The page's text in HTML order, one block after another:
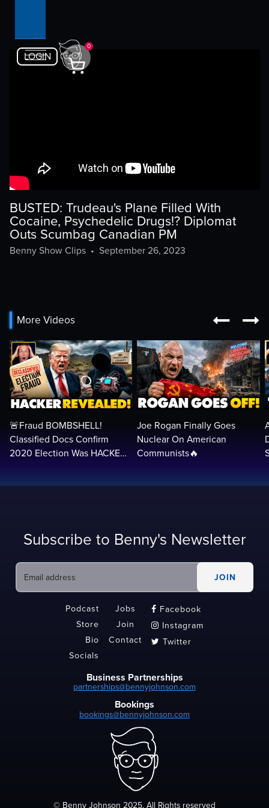
LOGIN
0
BUSTED: Trudeau's Plane Filled With
Cocaine, Psychedelic Drugs!? Diplomat
Outs Scumbag Canadian PM
Benny Show Clips• September 26, 2023
More Videos  
🚨Fraud BOMBSHELL!
Classified Docs Confirm
2020 Election Was HACKED
Joe Rogan Finally Goes
Nuclear On American
Communists🔥
Subscribe to Benny's Newsletter
Podcast
Store
Bio
Socials
Jobs
Join
Contact
 Facebook
 Instagram
 Twitter
Business Partnerships
partnerships@bennyjohnson.com
Bookings
bookings@bennyjohnson.com
© Benny Johnson 2025, All Rights reserved